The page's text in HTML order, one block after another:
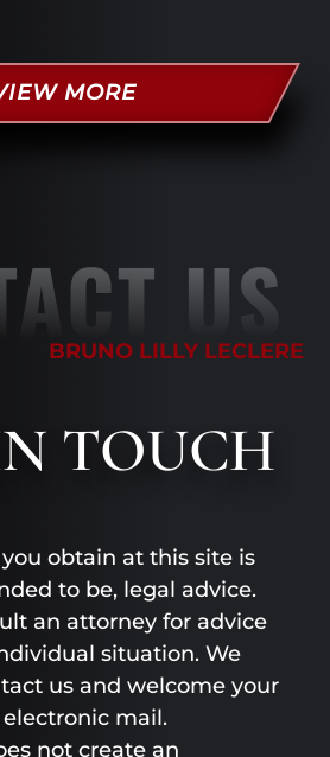
MORE
TOUCH
US
BRUNO LILLY LECLERE
obtain at this site is
to be, legal advice.
an attorney for advice
situation. We
us and welcome your
mail.
not create an